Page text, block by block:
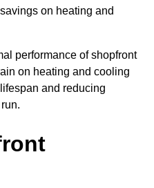
on heating and
performance of shopfront
on heating and cooling
and reducing